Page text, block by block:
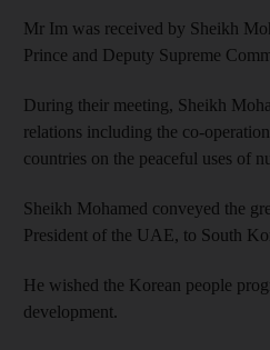
Mr Im was received by Sheikh
Prince and Deputy Supreme
During their meeting, Sheikh
relations including the co-
countries on the peaceful uses of
Sheikh Mohamed conveyed the
President of the UAE, to South
He wished the Korean people
development.